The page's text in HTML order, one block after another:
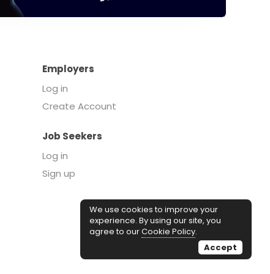
Employers
Log in
Create Account
Job Seekers
Log in
Sign up
We use cookies to improve your
experience. By using our site, you
agree to ourCookie Policy.
Accept